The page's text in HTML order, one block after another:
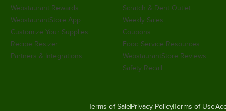
Webstaurant Rewards
WebstaurantStore App
Customize Your Supplies
Recipe Resizer
Partners & Integrations
Scratch & Dent Outlet
Weekly Sales
Coupons
Food Service Resources
WebstaurantStore Reviews
Safety Recall
Terms of SalePrivacy PolicyTerms of Use